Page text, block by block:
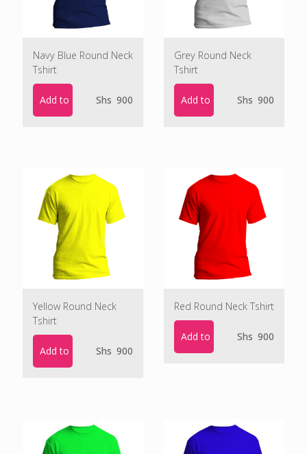
Navy Blue Round Neck
Tshirt
Add to cart Shs 900
Grey Round Neck
Tshirt
Add to cart Shs 900
Yellow Round Neck
Tshirt
Add to cart Shs 900
Red Round Neck Tshirt
Add to cart Shs 900